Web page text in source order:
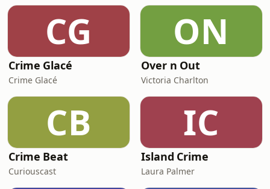
CG
Crime Glacé
Crime Glacé
ON
Over n Out
Victoria Charlton
CB
Crime Beat
Curiouscast
IC
Island Crime
Laura Palmer